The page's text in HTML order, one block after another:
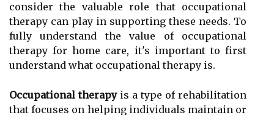
consider the valuable role that occupational
therapy can play in supporting these needs. To
fully understand the value of occupational
therapy for home care, it's important to first
understand what occupational therapy is.
Occupational therapyis a type of rehabilitation
that focuses on helping individuals maintain or